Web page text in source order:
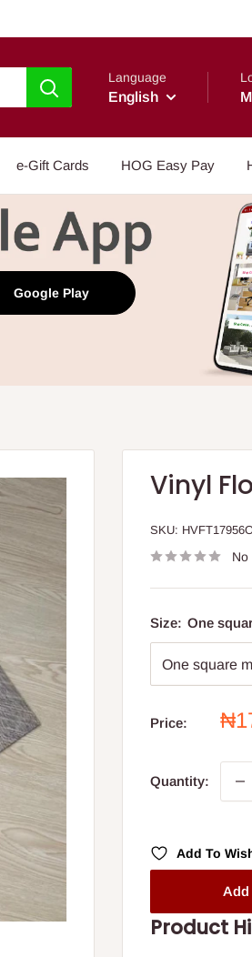
Language
English
e-Gift Cards HOG Easy Pay
Google Play
Vinyl
SKU:
No
Size: One
Price:
Quantity:
Add To
Add
Product